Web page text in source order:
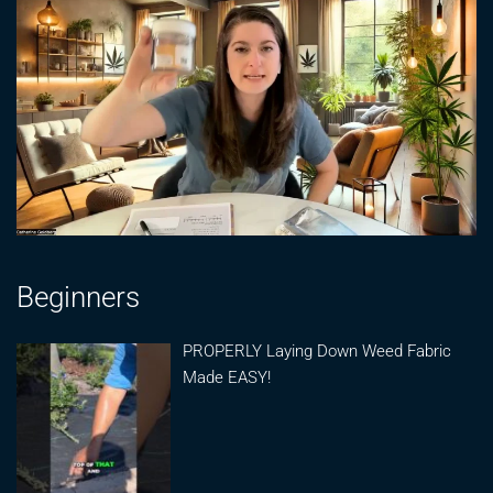
Beginners
PROPERLY Laying Down Weed Fabric
Made EASY!